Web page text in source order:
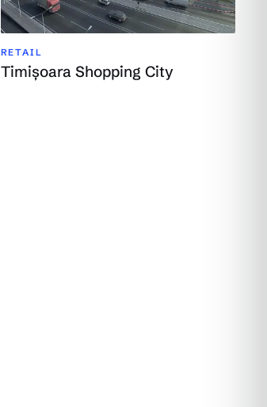
RETAIL
Timișoara Shopping City